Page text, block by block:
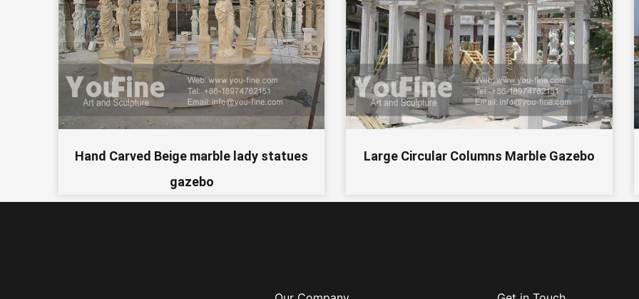
Hand Carved Beige marble lady statues
gazebo
Large Circular Columns Marble Gazebo